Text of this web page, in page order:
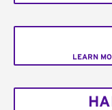
LEARN